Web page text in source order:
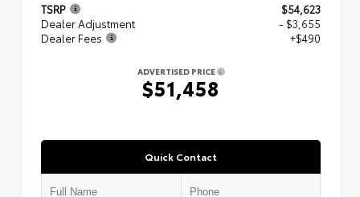
TSRP
$54,623
Dealer Adjustment
- $3,655
Dealer Fees
+$490
ADVERTISED PRICE
$51,458
Quick Contact